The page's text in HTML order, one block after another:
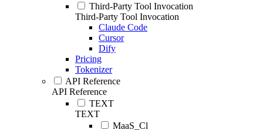
Third-Party Tool Invocation
Third-Party Tool Invocation
Claude Code
Cursor
Dify
Pricing
Tokenizer
API Reference
API Reference
TEXT
TEXT
MaaS_Cl